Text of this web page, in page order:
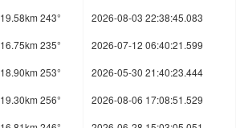
19.58km 243°
2026-08-03 22:38:45.083
16.75km 235°
2026-07-12 06:40:21.599
18.90km 253°
2026-05-30 21:40:23.444
19.30km 256°
2026-08-06 17:08:51.529